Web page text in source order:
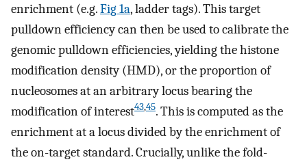
enrichment (e.g.Fig 1a, ladder tags). This target
pulldown efficiency can then be used to calibrate the
genomic pulldown efficiencies, yielding the histone
modification density (HMD), or the proportion of
nucleosomes at an arbitrary locus bearing the
modification of interest43,45. This is computed as the
enrichment at a locus divided by the enrichment of
the on-target standard. Crucially, unlike the fold-